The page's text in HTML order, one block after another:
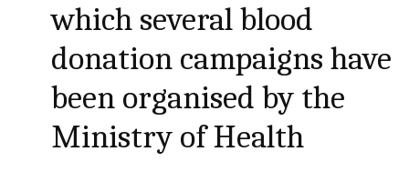
which several blood
donation campaigns have
been organised by the
Ministry of Health